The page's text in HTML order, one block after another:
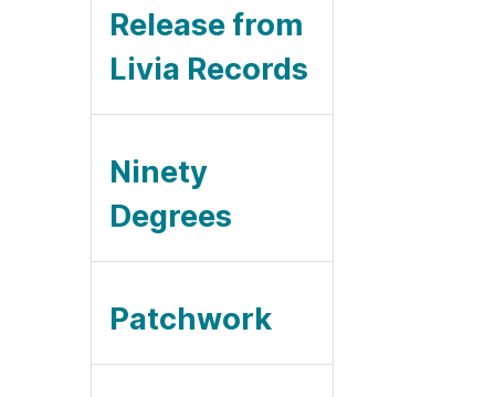
Release from
Livia Records
Ninety
Degrees
Patchwork